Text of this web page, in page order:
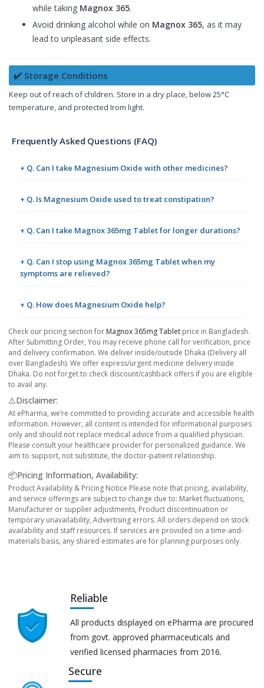
while taking Magnox 365.
Avoid drinking alcohol while on Magnox 365, as it may
lead to unpleasant side effects.
✔️ Storage Conditions
Keep out of reach of children. Store in a dry place, below 25°C
temperature, and protected Irom light.
Frequently Asked Questions (FAQ)
+ Q. Can I take Magnesium Oxide with other medicines?
+ Q. Is Magnesium Oxide used to treat constipation?
+ Q. Can I take Magnox 365mg Tablet for longer durations?
+ Q. Can I stop using Magnox 365mg Tablet when my
symptoms are relieved?
+ Q. How does Magnesium Oxide help?
Check our pricing section for Magnox 365mg Tablet price in Bangladesh.
After Submitting Order, You may receive phone call for verification, price
and delivery confirmation. We deliver inside/outside Dhaka (Delivery all
over Bangladesh). We offer express/urgent medicine delivery inside
Dhaka. Do not forget to check discount/cashback offers if you are eligible
to avail any.
⚠️Disclaimer:
At ePharma, we’re committed to providing accurate and accessible health
information. However, all content is intended for informational purposes
only and should not replace medical advice from a qualified physician.
Please consult your healthcare provider for personalized guidance. We
aim to support, not substitute, the doctor-patient relationship.
📦Pricing Information, Availability:
Product Availability & Pricing Notice Please note that pricing, availability,
and service offerings are subject to change due to: Market fluctuations,
Manufacturer or supplier adjustments, Product discontinuation or
temporary unavailability, Advertising errors. All orders depend on stock
availability and staff resources. If services are provided on a time-and-
materials basis, any shared estimates are for planning purposes only.
Reliable
All products displayed on ePharma are procured
from govt. approved pharmaceuticals and
verified licensed pharmacies from 2016.
Secure